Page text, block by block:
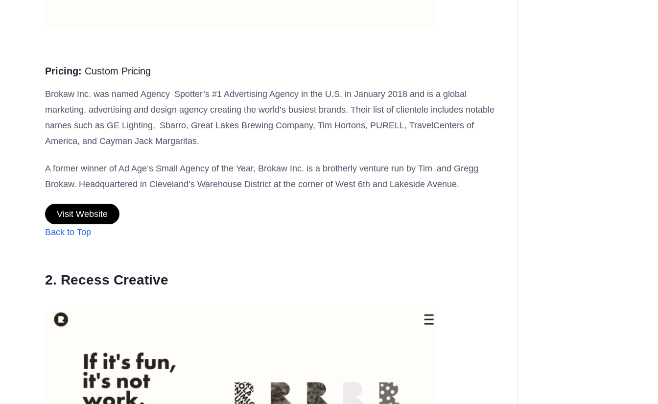
Pricing: Custom Pricing
Brokaw Inc. was named Agency Spotter’s #1 Advertising Agency in the U.S. in January 2018 and is a global
marketing, advertising and design agency creating the world’s busiest brands. Their list of clientele includes notable
names such as GE Lighting, Sbarro, Great Lakes Brewing Company, Tim Hortons, PURELL, TravelCenters of
America, and Cayman Jack Margaritas.
A former winner of Ad Age’s Small Agency of the Year, Brokaw Inc. is a brotherly venture run by Tim and Gregg
Brokaw. Headquartered in Cleveland’s Warehouse District at the corner of West 6th and Lakeside Avenue.
Visit Website
Back to Top
2. Recess Creative